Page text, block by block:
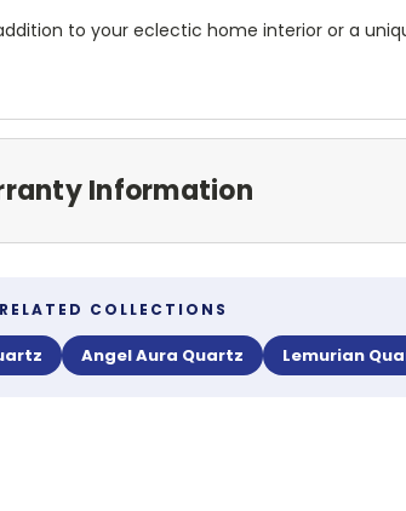
to your eclectic home interior or a
Information
COLLECTIONS
Angel Aura Quartz Lemurian